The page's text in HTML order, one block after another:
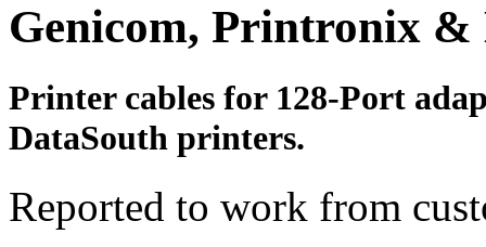
Genicom, Printronix &
Printer cables for 128-Port
DataSouth printers.
Reported to work from